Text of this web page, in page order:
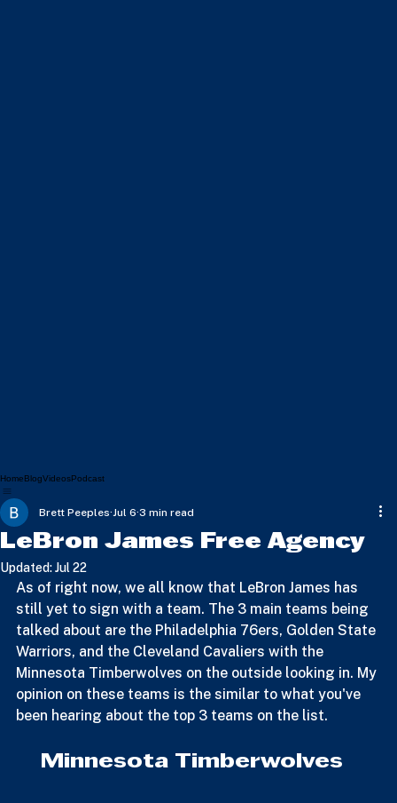
Home BlogVideosPodcast
LeBron James Free Agency
Brett Peeples Jul 6 3 min read
Updated:Jul 22
As of right now, we all know that LeBron James has
still yet to sign with a team. The 3 main teams being
talked about are the Philadelphia 76ers, Golden State
Warriors, and the Cleveland Cavaliers with the
Minnesota Timberwolves on the outside looking in. My
been hearing about the top 3 teams on the list.